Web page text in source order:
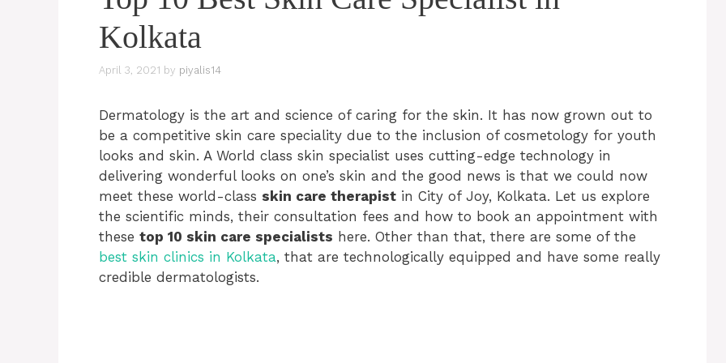
Kolkata
April 3, 2021 by piyalis14
Dermatology is the art and science of caring for the skin. It has now grown out to
be a competitive skin care speciality due to the inclusion of cosmetology for youth
looks and skin. A World class skin specialist uses cutting-edge technology in
delivering wonderful looks on one’s skin and the good news is that we could now
meet these world-class skin care therapist in City of Joy, Kolkata. Let us explore
the scientific minds, their consultation fees and how to book an appointment with
these top 10 skin care specialists here. Other than that, there are some of the
best skin clinics in Kolkata, that are technologically equipped and have some really
credible dermatologists.